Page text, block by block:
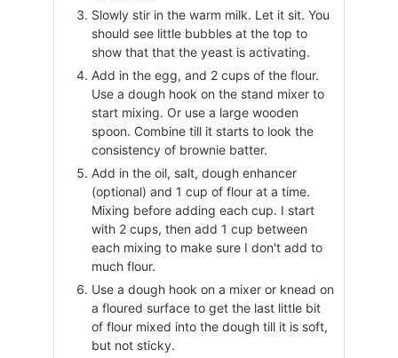
Slowly stir in the warm milk. Let it sit. You
should see little bubbles at the top to
show that that the yeast is activating.
Add in the egg, and 2 cups of the flour.
Use a dough hook on the stand mixer to
start mixing. Or use a large wooden
spoon. Combine till it starts to look the
consistency of brownie batter.
Add in the oil, salt, dough enhancer
(optional) and 1 cup of flour at a time.
Mixing before adding each cup. I start
with 2 cups, then add 1 cup between
each mixing to make sure I don't add to
much flour.
Use a dough hook on a mixer or knead on
a floured surface to get the last little bit
of flour mixed into the dough till it is soft,
but not sticky.